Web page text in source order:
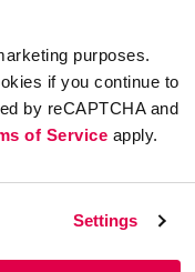
purposes.
if you continue to
by reCAPTCHA and
of Service apply.
Settings